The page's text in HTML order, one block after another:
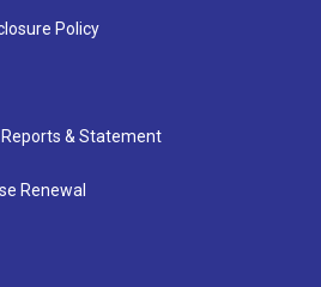
Policy
Reports & Statement
Renewal